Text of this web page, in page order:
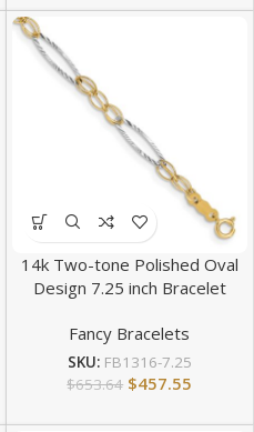
14k Two-tone Polished Oval
Design 7.25 inch Bracelet
Fancy Bracelets
SKU: FB1316-7.25
$653.64 $457.55